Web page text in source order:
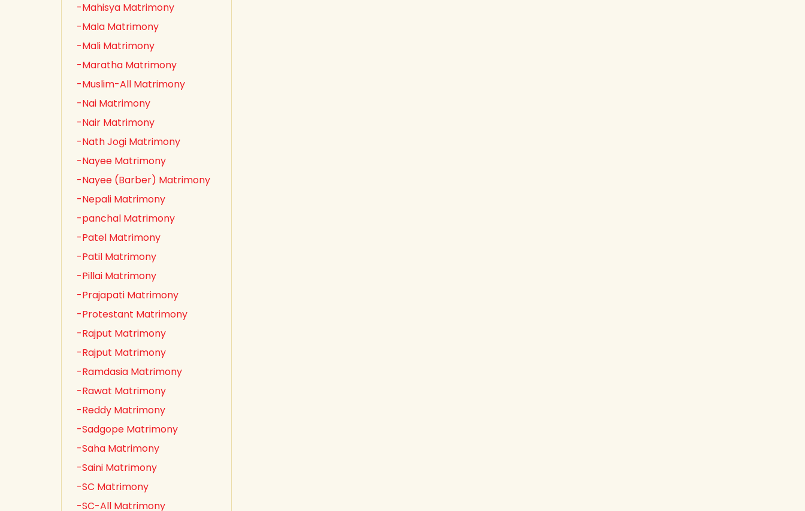
-Mahisya Matrimony
-Mala Matrimony
-Mali Matrimony
-Maratha Matrimony
-Muslim-All Matrimony
-Nai Matrimony
-Nair Matrimony
-Nath Jogi Matrimony
-Nayee Matrimony
-Nayee (Barber) Matrimony
-Nepali Matrimony
-panchal Matrimony
-Patel Matrimony
-Patil Matrimony
-Pillai Matrimony
-Prajapati Matrimony
-Protestant Matrimony
-Rajput Matrimony
-Rajput Matrimony
-Ramdasia Matrimony
-Rawat Matrimony
-Reddy Matrimony
-Sadgope Matrimony
-Saha Matrimony
-Saini Matrimony
-SC Matrimony
-SC-All Matrimony